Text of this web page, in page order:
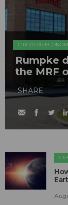
CIRCULAR
Rumpke
the MRF
SHARE